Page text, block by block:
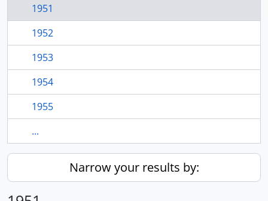
1951
1952
1953
1954
1955
...
Narrow your results by: